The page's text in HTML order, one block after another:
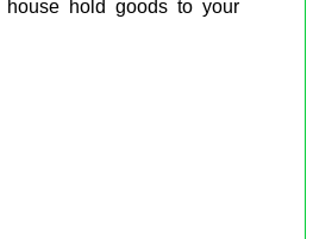
hold goods to your